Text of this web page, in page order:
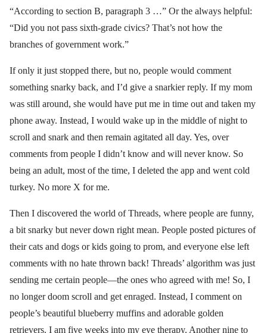
“According to section B, paragraph 3 …” Or the always helpful:
“Did you not pass sixth-grade civics? That’s not how the
branches of government work.”
If only it just stopped there, but no, people would comment
something snarky back, and I’d give a snarkier reply. If my mom
was still around, she would have put me in time out and taken my
phone away. Instead, I would wake up in the middle of night to
scroll and snark and then remain agitated all day. Yes, over
comments from people I didn’t know and will never know. So
being an adult, most of the time, I deleted the app and went cold
turkey. No more X for me.
Then I discovered the world of Threads, where people are funny,
a bit snarky but never down right mean. People posted pictures of
their cats and dogs or kids going to prom, and everyone else left
comments with no hate thrown back! Threads’ algorithm was just
sending me certain people—the ones who agreed with me! So, I
no longer doom scroll and get enraged. Instead, I comment on
people’s beautiful blueberry muffins and adorable golden
retrievers. I am five weeks into my eye therapy. Another nine to